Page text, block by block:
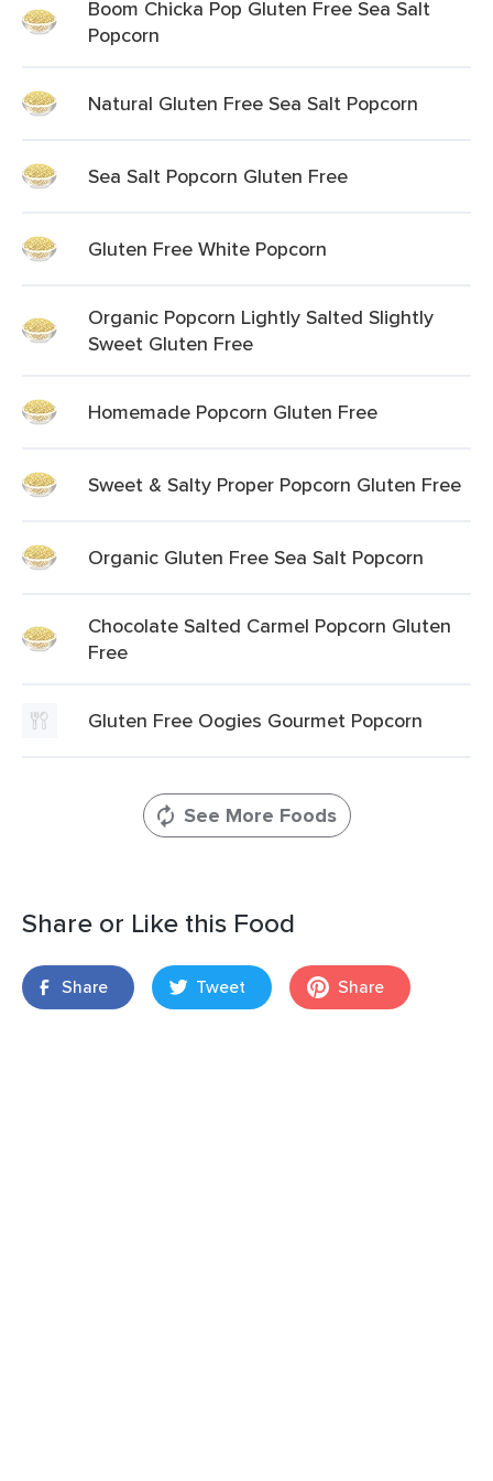
Boom Chicka Pop Gluten Free Sea Salt
Popcorn
Natural Gluten Free Sea Salt Popcorn
Sea Salt Popcorn Gluten Free
Gluten Free White Popcorn
Organic Popcorn Lightly Salted Slightly
Sweet Gluten Free
Homemade Popcorn Gluten Free
Sweet & Salty Proper Popcorn Gluten Free
Organic Gluten Free Sea Salt Popcorn
Chocolate Salted Carmel Popcorn Gluten
Free
Gluten Free Oogies Gourmet Popcorn
See More Foods
Share or Like this Food
Share Tweet Share